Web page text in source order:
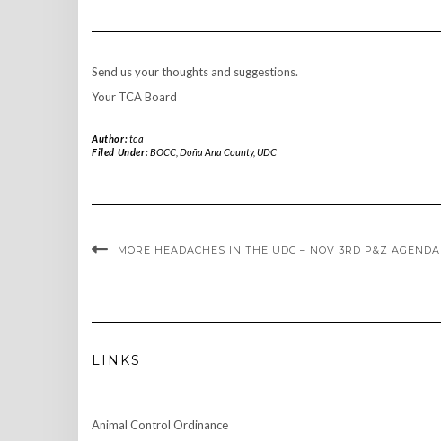
Send us your thoughts and suggestions.
Your TCA Board
Author:tca
Filed Under:BOCC, Doña Ana County,UDC
MORE HEADACHES IN THE UDC – NOV 3RD P&Z AGENDA
LINKS
Animal Control Ordinance